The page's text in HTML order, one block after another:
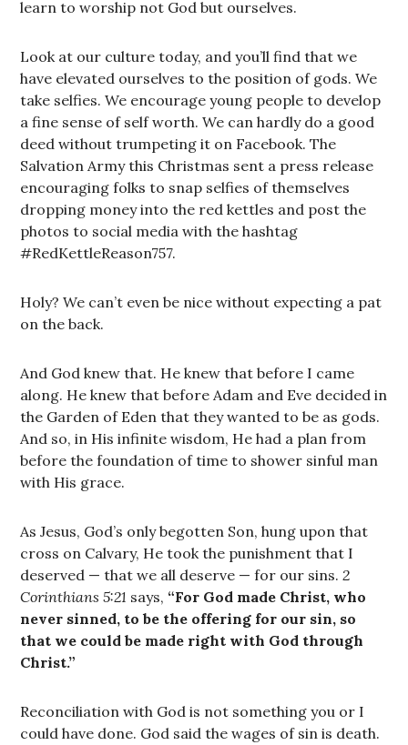
learn to worship not God but ourselves.
Look at our culture today, and you’ll find that we
have elevated ourselves to the position of gods. We
take selfies. We encourage young people to develop
a fine sense of self worth. We can hardly do a good
deed without trumpeting it on Facebook. The
Salvation Army this Christmas sent a press release
encouraging folks to snap selfies of themselves
dropping money into the red kettles and post the
photos to social media with the hashtag
#RedKettleReason757.
Holy? We can’t even be nice without expecting a pat
on the back.
And God knew that. He knew that before I came
along. He knew that before Adam and Eve decided in
the Garden of Eden that they wanted to be as gods.
And so, in His infinite wisdom, He had a plan from
before the foundation of time to shower sinful man
with His grace.
As Jesus, God’s only begotten Son, hung upon that
cross on Calvary, He took the punishment that I
deserved — that we all deserve — for our sins.2
Corinthians 5:21 says, “For God made Christ, who
never sinned, to be the offering for our sin, so
that we could be made right with God through
Christ.”
Reconciliation with God is not something you or I
could have done. God said the wages of sin is death.